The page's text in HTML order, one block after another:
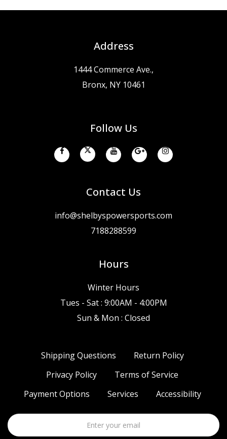
Address
1444 Commerce Ave.,
Bronx, NY 10461
Follow Us
Contact Us
info@shelbyspowersports.com
7188288599
Hours
Winter Hours
Tues - Sat : 9:00AM - 4:00PM
Sun & Mon : Closed
Shipping Questions
Return Policy
Privacy Policy
Terms of Service
Payment Options
Services Accessibility